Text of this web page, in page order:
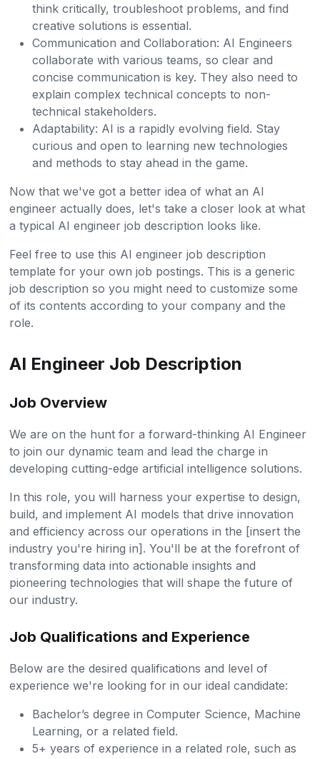
think critically, troubleshoot problems, and find
creative solutions is essential.
Communication and Collaboration: AI Engineers
collaborate with various teams, so clear and
concise communication is key. They also need to
explain complex technical concepts to non-
technical stakeholders.
Adaptability: AI is a rapidly evolving field. Stay
curious and open to learning new technologies
and methods to stay ahead in the game.
Now that we've got a better idea of what an AI
engineer actually does, let's take a closer look at what
a typical AI engineer job description looks like.
Feel free to use this AI engineer job description
template for your own job postings. This is a generic
job description so you might need to customize some
of its contents according to your company and the
role.
AI Engineer Job Description
Job Overview
We are on the hunt for a forward-thinking AI Engineer
to join our dynamic team and lead the charge in
developing cutting-edge artificial intelligence solutions.
In this role, you will harness your expertise to design,
build, and implement AI models that drive innovation
and efficiency across our operations in the [insert the
industry you're hiring in]. You'll be at the forefront of
transforming data into actionable insights and
pioneering technologies that will shape the future of
our industry.
Job Qualifications and Experience
Below are the desired qualifications and level of
experience we're looking for in our ideal candidate:
Bachelor’s degree in Computer Science, Machine
Learning, or a related field.
5+ years of experience in a related role, such as